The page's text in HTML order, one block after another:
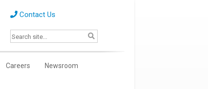
Contact Us
Careers Newsroom